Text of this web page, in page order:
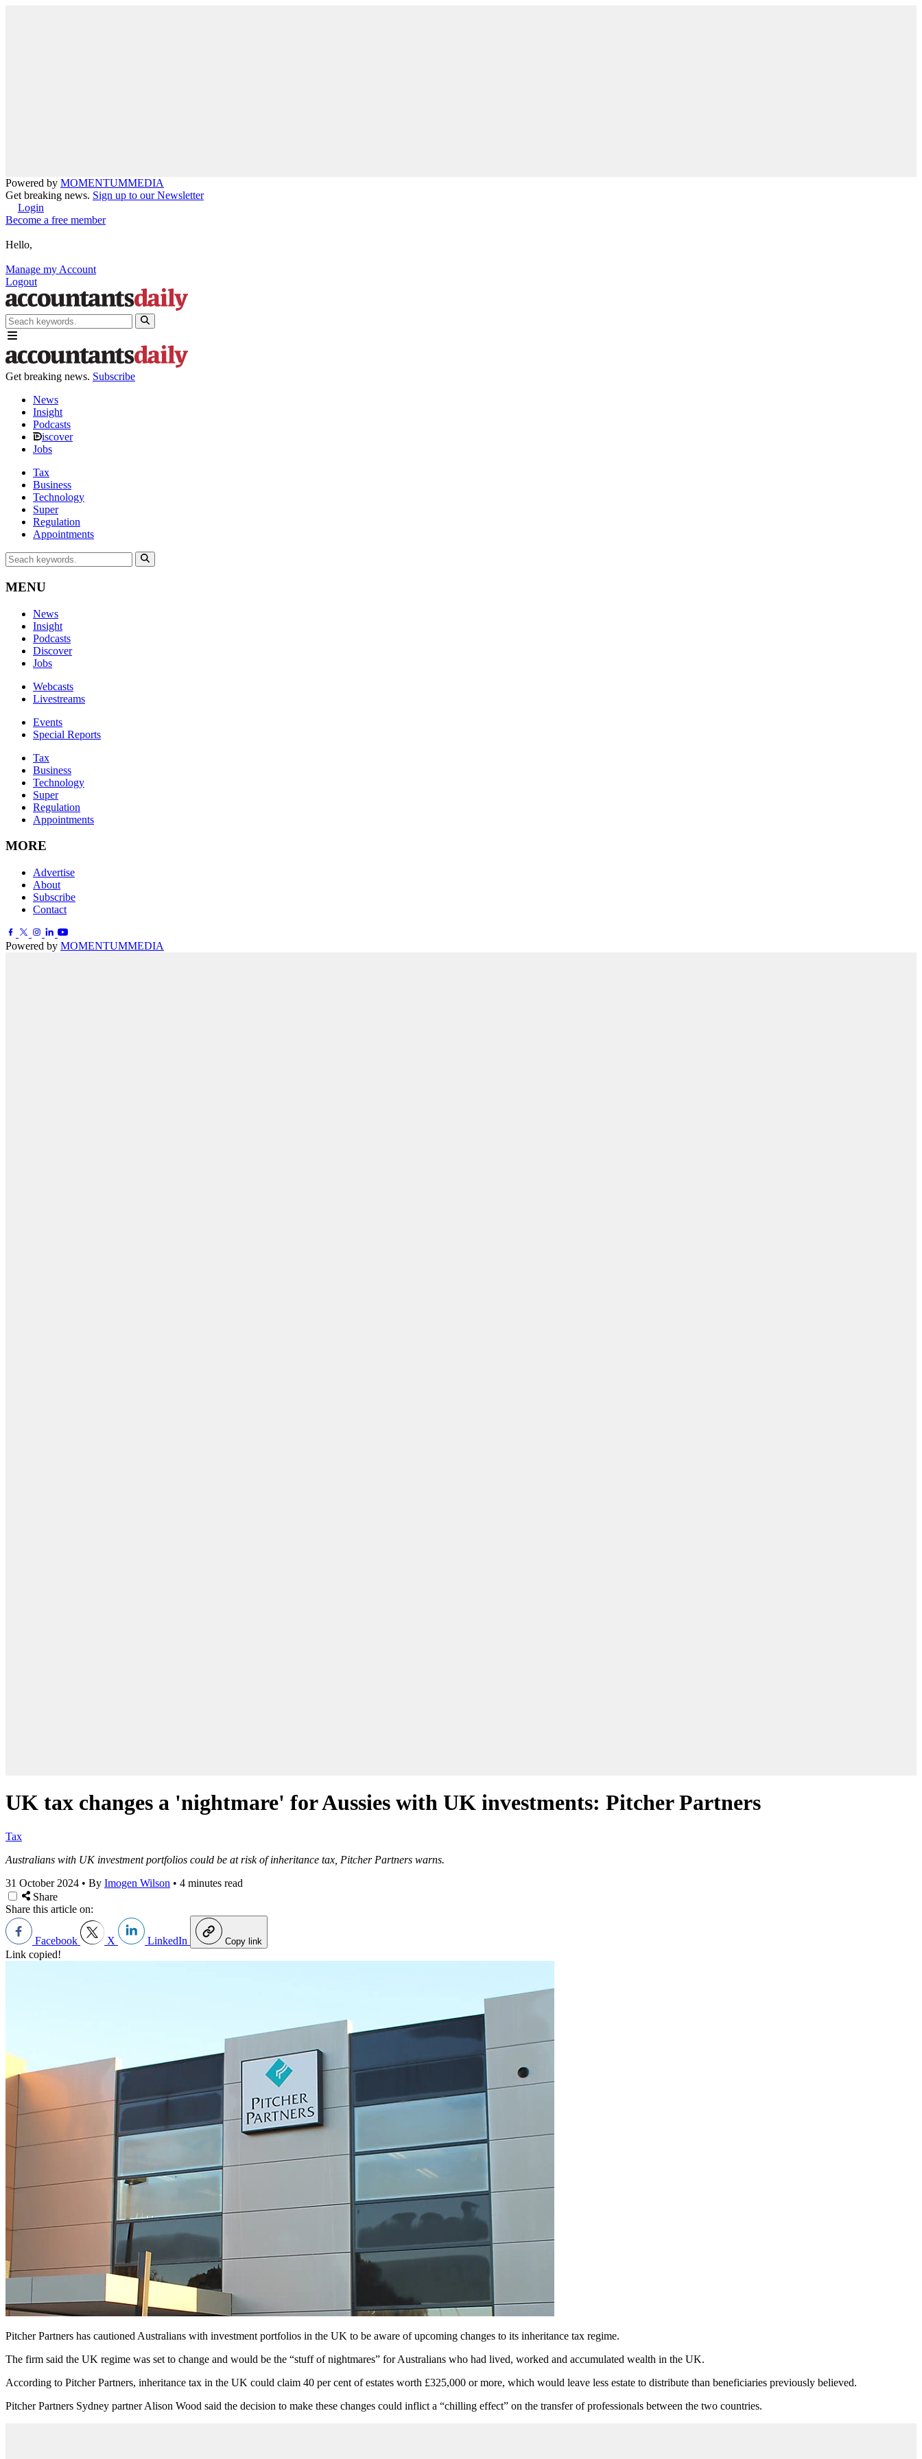
Powered by MOMENTUMMEDIA
Get breaking news. Sign up to our Newsletter
Login
Become a free member
Hello,
Manage my Account
Logout
Get breaking news. Subscribe
News
Insight
Podcasts
iscover
Jobs
Tax
Business
Technology
Super
Regulation
Appointments
MENU
News
Insight
Podcasts
Discover
Jobs
Webcasts
Livestreams
Events
Special Reports
Tax
Business
Technology
Super
Regulation
Appointments
MORE
Advertise
About
Subscribe
Contact
Powered by MOMENTUMMEDIA
UK tax changes a 'nightmare' for Aussies with UK investments: Pitcher Partners
Tax
Australians with UK investment portfolios could be at risk of inheritance tax, Pitcher Partners warns.
31 October 2024 • By Imogen Wilson • 4 minutes read
Share
Share this article on:
Facebook X LinkedIn Copy link
Link copied!
Pitcher Partners has cautioned Australians with investment portfolios in the UK to be aware of upcoming changes to its inheritance tax regime.
The firm said the UK regime was set to change and would be the “stuff of nightmares” for Australians who had lived, worked and accumulated wealth in the UK.
According to Pitcher Partners, inheritance tax in the UK could claim 40 per cent of estates worth £325,000 or more, which would leave less estate to distribute than beneficiaries previously believed.
Pitcher Partners Sydney partner Alison Wood said the decision to make these changes could inflict a “chilling effect” on the transfer of professionals between the two countries.